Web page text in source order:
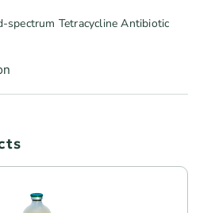
spectrum Tetracycline Antibiotic